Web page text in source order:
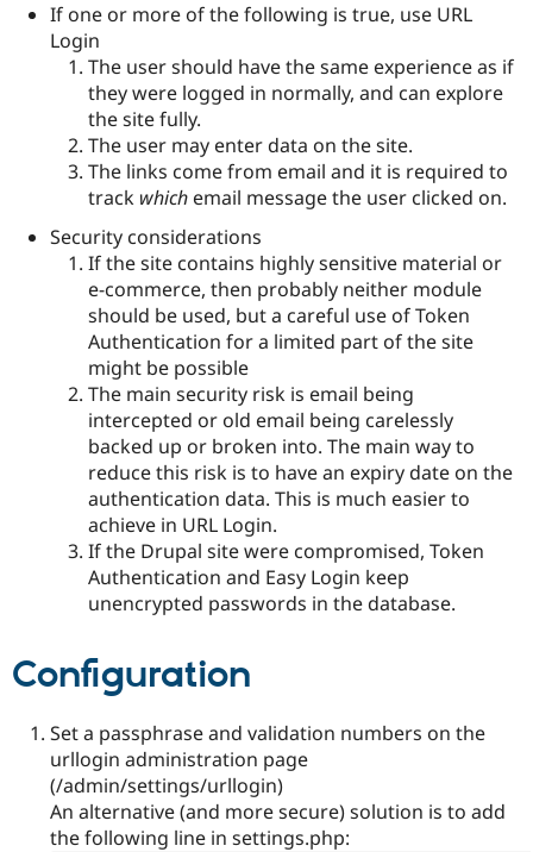
If one or more of the following is true, use URL
Login
The user should have the same experience as if
they were logged in normally, and can explore
the site fully.
The user may enter data on the site.
The links come from email and it is required to
track which email message the user clicked on.
Security considerations
If the site contains highly sensitive material or
e-commerce, then probably neither module
should be used, but a careful use of Token
Authentication for a limited part of the site
might be possible
The main security risk is email being
intercepted or old email being carelessly
backed up or broken into. The main way to
reduce this risk is to have an expiry date on the
authentication data. This is much easier to
achieve in URL Login.
If the Drupal site were compromised, Token
Authentication and Easy Login keep
unencrypted passwords in the database.
Configuration
Set a passphrase and validation numbers on the
urllogin administration page
(/admin/settings/urllogin)
An alternative (and more secure) solution is to add
the following line in settings.php: